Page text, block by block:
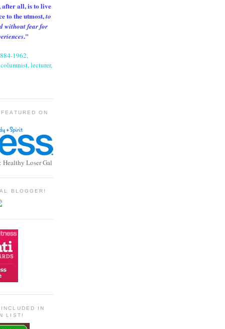
after all, is to live
to the utmost,to
without fear for
."
1962,
lecturer,
ON
Loser Gal
BLOGGER!
IN
LIST!